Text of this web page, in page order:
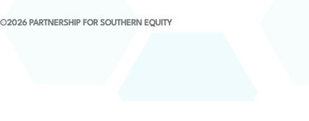
©2026 PARTNERSHIP FOR SOUTHERN EQUITY